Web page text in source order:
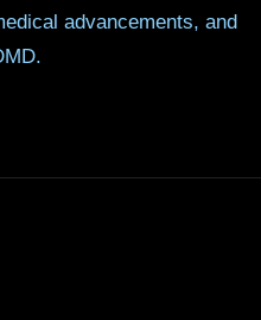
advancements, and